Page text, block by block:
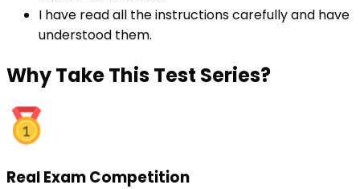
I have read all the instructions carefully and have
understood them.
WhyTake This Test Series?
Real Exam Competition